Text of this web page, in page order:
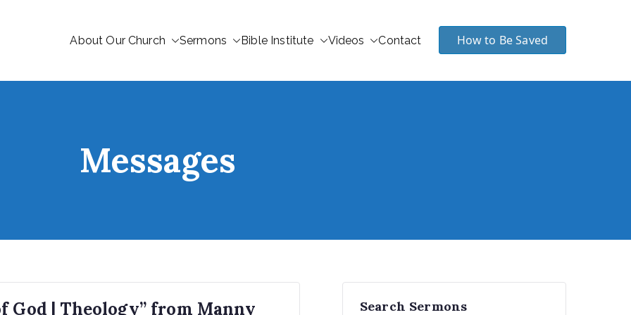
About Our Church Sermons Bible Institute Videos Contact How to Be Saved
Messages
God | Theology” from Manny
Search Sermons